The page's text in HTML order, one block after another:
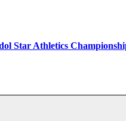
Star Athletics